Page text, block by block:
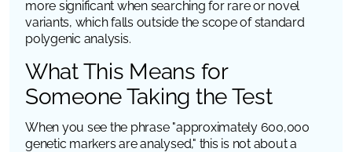
more significant when searching for rare or novel
variants, which falls outside the scope of standard
polygenic analysis.
What This Means for
Someone Taking the Test
When you see the phrase "approximately 600,000
genetic markers are analysed," this is not about a